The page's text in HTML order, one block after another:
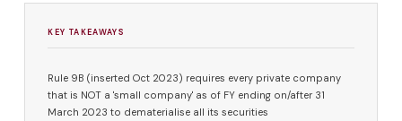
KEY TAKEAWAYS
Rule 9B (inserted Oct 2023) requires every private company
that is NOT a 'small company' as of FY ending on/after 31
March 2023 to dematerialise all its securities